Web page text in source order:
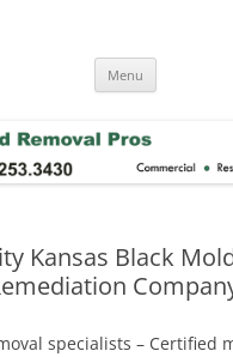
Menu
Kansas Black
specialists – Certified